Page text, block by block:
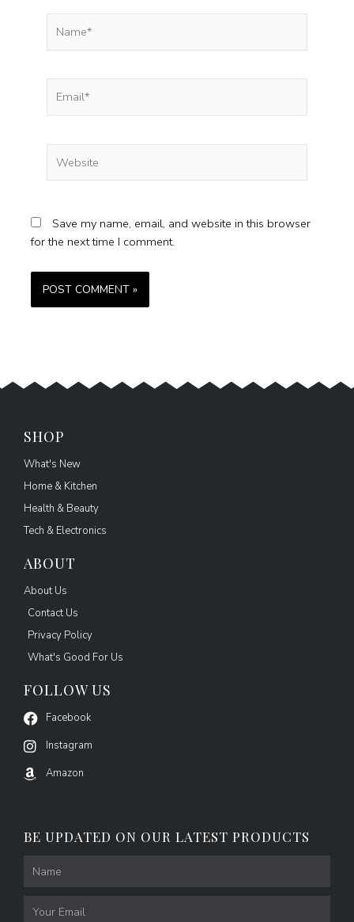
Save my name, email, and website in this browser
for the next time I comment.
SHOP
What's New
Home & Kitchen
Health & Beauty
Tech & Electronics
ABOUT
About Us
Contact Us
Privacy Policy
What's Good For Us
FOLLOW US
Facebook
Instagram
Amazon
BE UPDATED ON OUR LATEST PRODUCTS